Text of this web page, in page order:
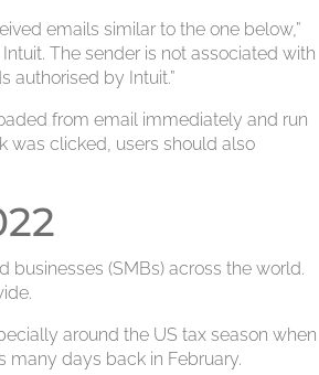
emails similar to the one below,”
The sender is not associated with
authorised by Intuit.”
from email immediately and run
was clicked, users should also
businesses (SMBs) across the world.
around the US tax season when
many days back in February.